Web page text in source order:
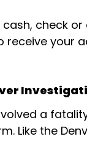
cash, check
receive your
a
Like the